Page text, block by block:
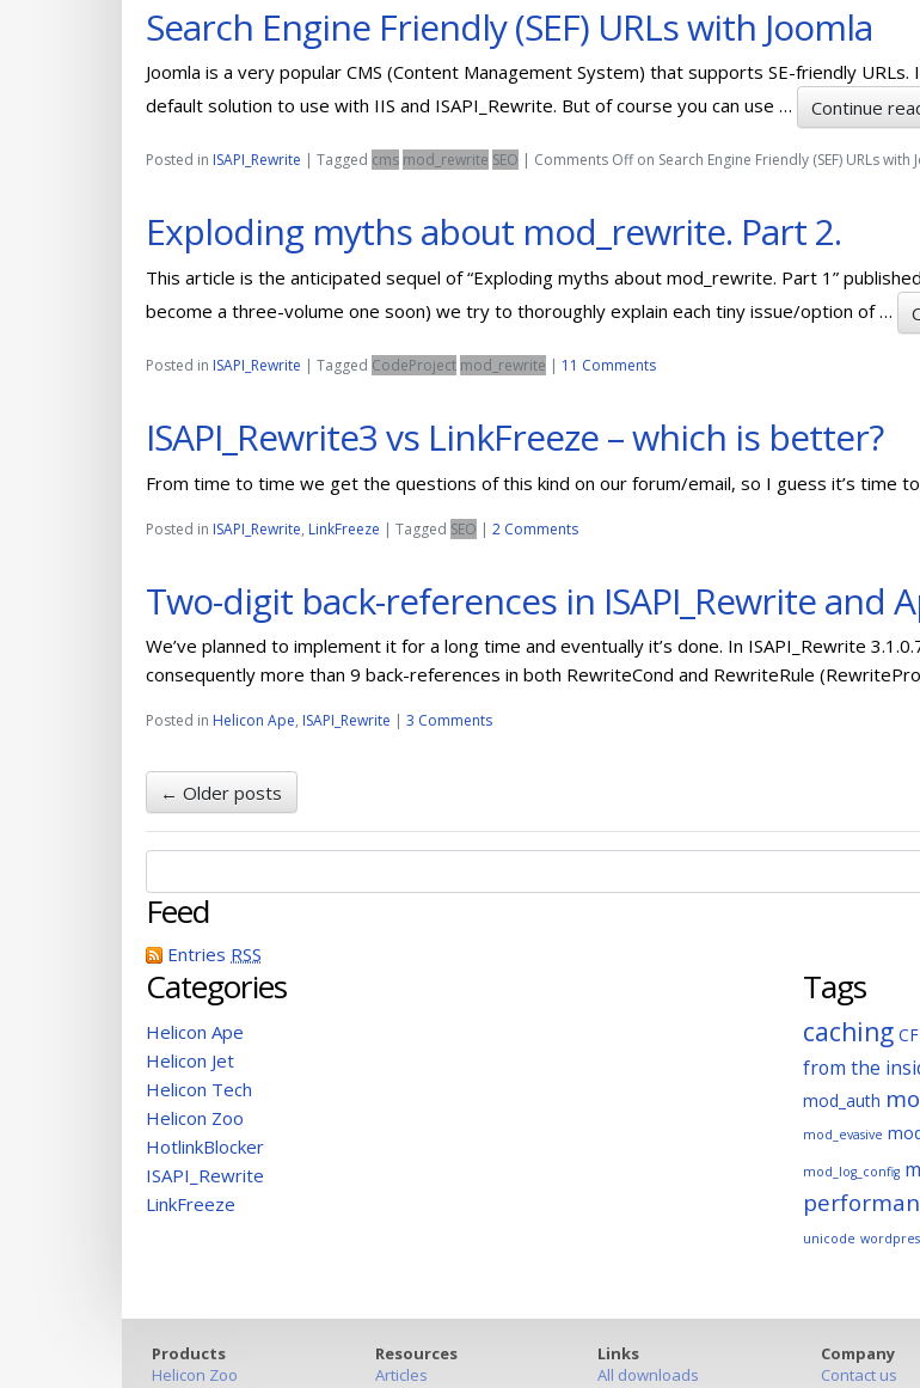
Search Engine Friendly (SEF) URLs with Joomla
Joomla is a very popular CMS (Content Management System) that supports SE-friendly
default solution to use with IIS and ISAPI_Rewrite. But of course you can use …
Continue
Posted in ISAPI_Rewrite | Tagged cms mod_rewrite SEO | Comments Offon Search Engine Friendly (SEF) URLs with
Exploding myths about mod_rewrite. Part 2.
This article is the anticipated sequel of “Exploding myths about mod_rewrite. Part 1”
become a three-volume one soon) we try to thoroughly explain each tiny issue/option of …
Posted in ISAPI_Rewrite | Tagged CodeProject mod_rewrite | 11 Comments
ISAPI_Rewrite3 vs LinkFreeze – which is better?
From time to time we get the questions of this kind on our forum/email, so I guess it’s time
Posted in ISAPI_Rewrite, LinkFreeze | Tagged SEO | 2 Comments
Two-digit back-references in ISAPI_Rewrite and
We’ve planned to implement it for a long time and eventually it’s done. In ISAPI_Rewrite
consequently more than 9 back-references in both RewriteCond and RewriteRule
Posted in Helicon Ape, ISAPI_Rewrite | 3 Comments
← Older posts
Feed
Entries RSS
Categories
Helicon Ape
Helicon Jet
Helicon Tech
Helicon Zoo
HotlinkBlocker
ISAPI_Rewrite
LinkFreeze
Tags
caching
from the
mod_auth
mod_evasive
mod_log_config
unicode
Products
Helicon Zoo
Resources
Articles
Links
All downloads
Company
Contact us